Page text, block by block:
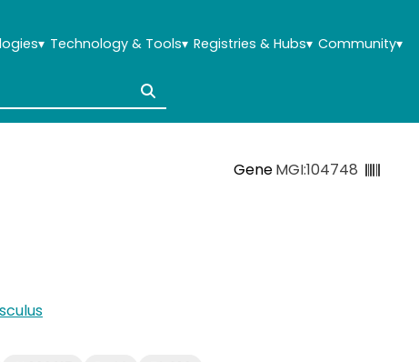
▾ Technology & Tools▾ Registries & Hubs▾ Community▾
GeneMGI:104748